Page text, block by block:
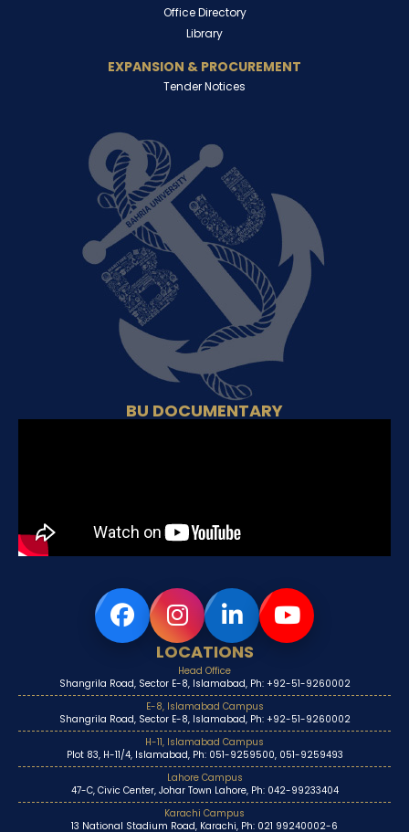
Office Directory
Library
EXPANSION & PROCUREMENT
Tender Notices
BU DOCUMENTARY
LOCATIONS
Head Office
Shangrila Road, Sector E-8, Islamabad, Ph: +92-51-9260002
E-8, Islamabad Campus
Shangrila Road, Sector E-8, Islamabad, Ph: +92-51-9260002
H-11, Islamabad Campus
Plot 83, H-11/4, Islamabad, Ph: 051-9259500, 051-9259493
Lahore Campus
47-C, Civic Center, Johar Town Lahore, Ph: 042-99233404
Karachi Campus
13 National Stadium Road, Karachi, Ph: 021 99240002-6